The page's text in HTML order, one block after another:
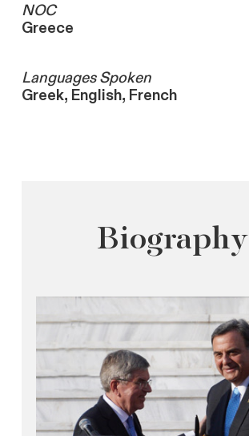
NOC
Greece
Languages ​Spoken
Greek, English, French
Biography